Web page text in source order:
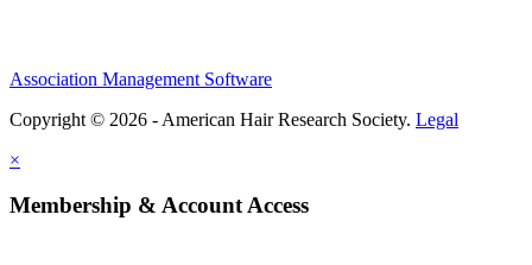
Association Management Software
Copyright © 2026 - American Hair Research Society. Legal
×
Membership & Account Access